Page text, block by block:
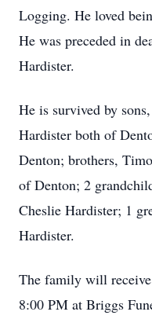
Logging. He loved
He was preceded in
Hardister.
He is survived by
Hardister both of
Denton; brothers,
of Denton; 2
Cheslie Hardister; 1
Hardister.
The family will
8:00 PM at Briggs